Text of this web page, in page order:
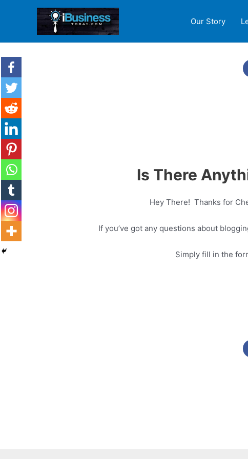
Our Story
Is There
Hey There! Thanks for
If you’ve got any questions about
Simply fill in the